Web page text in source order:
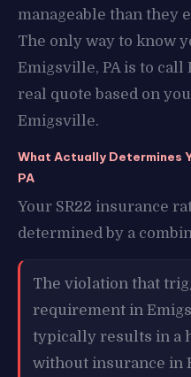
manageable than they
The only way to know
Emigsville, PA is to call
real quote based on
Emigsville.
What Actually Determines
PA
Your SR22 insurance
determined by a
The violation that
requirement in
typically results in a
without insurance in